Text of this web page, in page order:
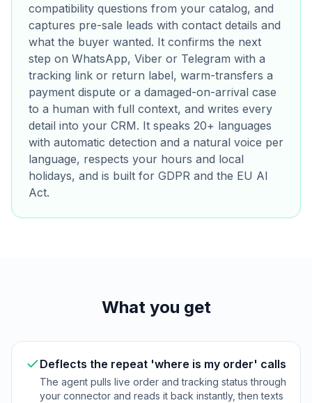
compatibility questions from your catalog, and
captures pre-sale leads with contact details and
what the buyer wanted. It confirms the next
step on WhatsApp, Viber or Telegram with a
tracking link or return label, warm-transfers a
payment dispute or a damaged-on-arrival case
to a human with full context, and writes every
detail into your CRM. It speaks 20+ languages
with automatic detection and a natural voice per
language, respects your hours and local
holidays, and is built for GDPR and the EU AI
Act.
What you get
Deflects the repeat 'where is my order' calls
The agent pulls live order and tracking status through
your connector and reads it back instantly, then texts